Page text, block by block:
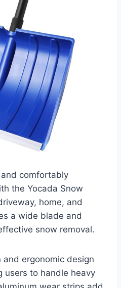
comfortably
the Yocada Snow
home, and
a wide blade and
snow removal.
ergonomic design
users to handle heavy